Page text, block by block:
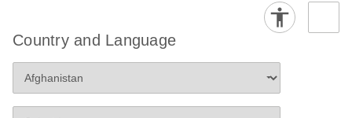
Country and Language